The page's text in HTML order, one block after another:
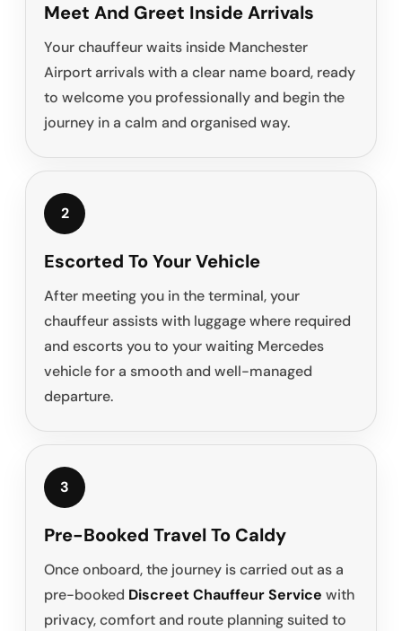
Meet And Greet Inside Arrivals
Your chauffeur waits inside Manchester
Airport arrivals with a clear name board, ready
to welcome you professionally and begin the
journey in a calm and organised way.
2
Escorted To Your Vehicle
After meeting you in the terminal, your
chauffeur assists with luggage where required
and escorts you to your waiting Mercedes
vehicle for a smooth and well-managed
departure.
3
Pre-Booked Travel To Caldy
Once onboard, the journey is carried out as a
pre-booked Discreet Chauffeur Service with
privacy, comfort and route planning suited to